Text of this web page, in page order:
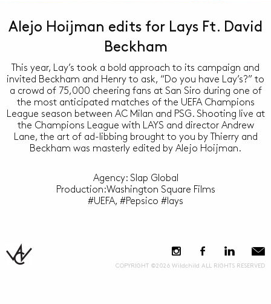
Alejo Hoijman edits for Lays Ft. David
Beckham
This year, Lay’s took a bold approach to its campaign and
invited Beckham and Henry to ask, “Do you have Lay’s?” to
a crowd of 75,000 cheering fans at San Siro during one of
the most anticipated matches of the UEFA Champions
League season between AC Milan and PSG. Shooting live at
the Champions League with LAYS and director Andrew
Lane, the art of ad-libbing brought to you by Thierry and
Beckham was masterly edited by Alejo Hoijman.
Agency: Slap Global
Production:Washington Square Films
#UEFA, #Pepsico #lays
COPYRIGHT ©2026 Wildchild ALL RIGHTS RESERVED